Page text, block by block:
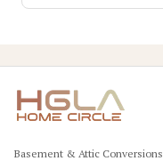
Basement & Attic Conversions